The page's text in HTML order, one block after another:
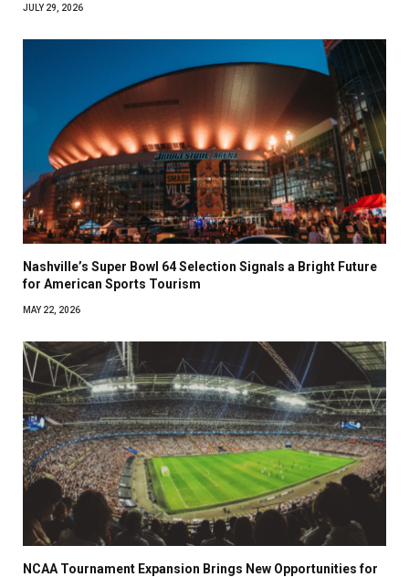
JULY 29, 2026
Nashville’s Super Bowl 64 Selection Signals a Bright Future
for American Sports Tourism
MAY 22, 2026
NCAA Tournament Expansion Brings New Opportunities for